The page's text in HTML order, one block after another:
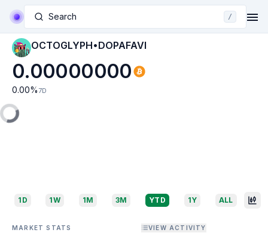
Search /
OCTOGLYPH•DOPAFAVI
0.00000000
0.00% 7D
1D 1W 1M 3M YTD 1Y ALL
MARKET STATS VIEW ACTIVITY